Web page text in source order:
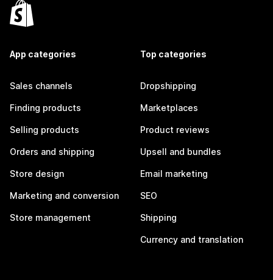
App categories
Sales channels
Finding products
Selling products
Orders and shipping
Store design
Marketing and conversion
Store management
Top categories
Dropshipping
Marketplaces
Product reviews
Upsell and bundles
Email marketing
SEO
Shipping
Currency and translation